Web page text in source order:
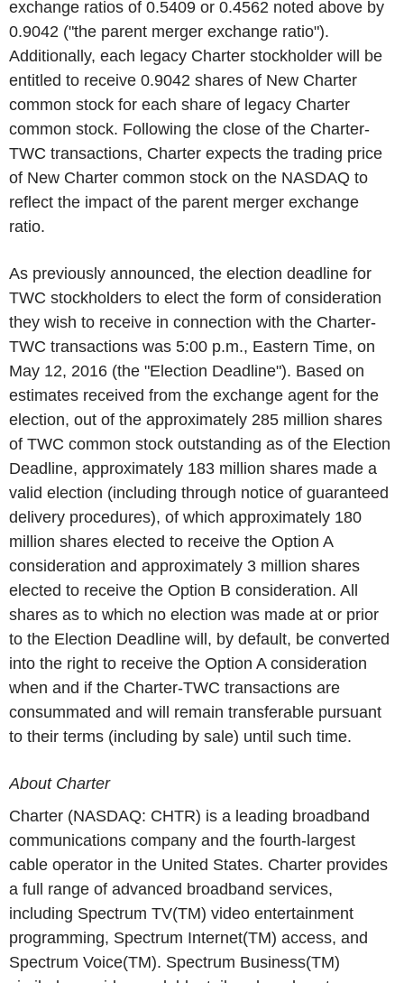
exchange ratios of 0.5409 or 0.4562 noted above by
0.9042 ("the parent merger exchange ratio").
Additionally, each legacy Charter stockholder will be
entitled to receive 0.9042 shares of New Charter
common stock for each share of legacy Charter
common stock. Following the close of the Charter-
TWC transactions, Charter expects the trading price
of New Charter common stock on the NASDAQ to
reflect the impact of the parent merger exchange
ratio.
As previously announced, the election deadline for
TWC stockholders to elect the form of consideration
they wish to receive in connection with the Charter-
TWC transactions was 5:00 p.m., Eastern Time, on
May 12, 2016 (the "Election Deadline"). Based on
estimates received from the exchange agent for the
election, out of the approximately 285 million shares
of TWC common stock outstanding as of the Election
Deadline, approximately 183 million shares made a
valid election (including through notice of guaranteed
delivery procedures), of which approximately 180
million shares elected to receive the Option A
consideration and approximately 3 million shares
elected to receive the Option B consideration. All
shares as to which no election was made at or prior
to the Election Deadline will, by default, be converted
into the right to receive the Option A consideration
when and if the Charter-TWC transactions are
consummated and will remain transferable pursuant
to their terms (including by sale) until such time.
About Charter
Charter (NASDAQ: CHTR) is a leading broadband
communications company and the fourth-largest
cable operator in the United States. Charter provides
a full range of advanced broadband services,
including Spectrum TV(TM) video entertainment
programming, Spectrum Internet(TM) access, and
Spectrum Voice(TM). Spectrum Business(TM)